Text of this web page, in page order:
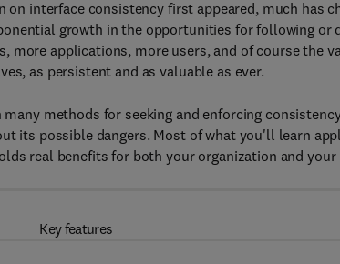
interface consistency first appeared, much has
growth in the opportunities for following or
applications, more users, and of course the
as persistent and as valuable as ever.
methods for seeking and enforcing
its possible dangers. Most of what you'll learn
real benefits for both your organization and your
Key features